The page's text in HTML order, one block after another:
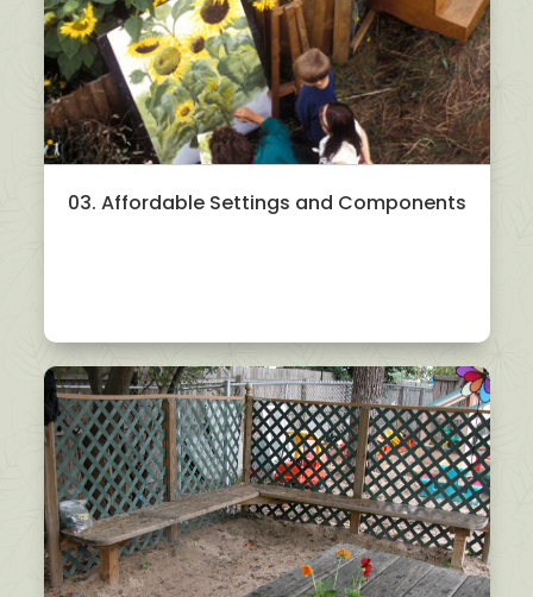
03. Affordable Settings and Components